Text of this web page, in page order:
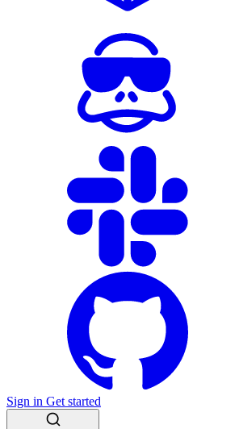
Sign in Get started